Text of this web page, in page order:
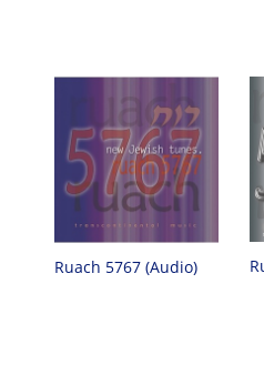
Ruach 5767 (Audio)